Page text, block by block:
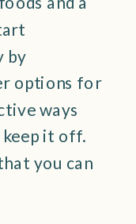
by
options for
ways
keep it off.
you can